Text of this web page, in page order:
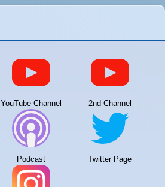
YouTube Channel 2nd Channel
Podcast Twitter Page